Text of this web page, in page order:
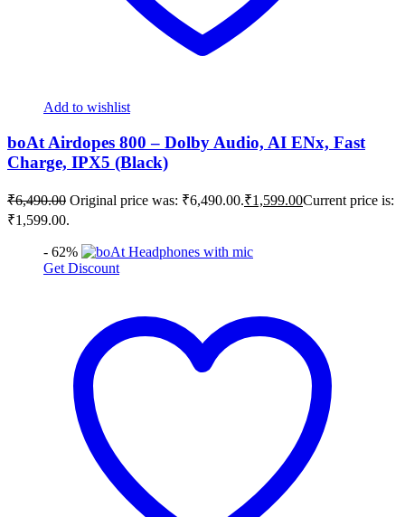
Add to wishlist
boAt Airdopes 800 – Dolby Audio, AI ENx, Fast
Charge, IPX5 (Black)
₹6,490.00 Original price was: ₹6,490.00.₹1,599.00Current price is:
₹1,599.00.
- 62%
Get Discount